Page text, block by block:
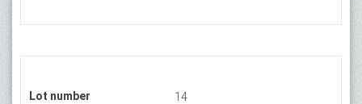
Lot number 14